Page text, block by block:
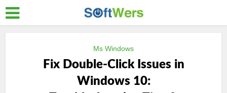
Ms Windows
Fix Double-Click Issues in
Windows 10: